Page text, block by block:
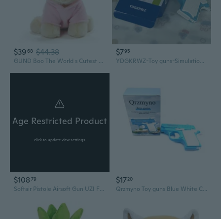
$3968 $44.38
GUND Boo The World s Cutest Dog Unicorn Stuffed Animal Plush, 9
$795
YDGKRWZ-Toy guns-Simulation model toy gun, non-firing safety design (Blue & White)
Age Restricted Product
click to update view settings
$108 79
Softair Pistole Airsoft Gun UZI Federdruck 28cm 0,49 Joule
$1720
Qrzmyno Toy guns Blue White Colors Plastic Material 10.5 * 2.5 * 6.8 Cm Compact Size Lightweight Toy Guns